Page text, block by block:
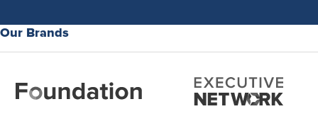
Our Brands